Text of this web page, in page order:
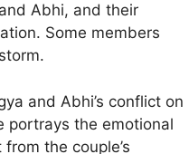
Abhi, and their
Some members
and Abhi’s conflict on
portrays the emotional
the couple’s